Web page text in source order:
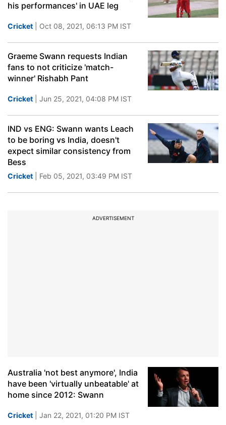
his performances' in UAE leg
Cricket | Oct 08, 2021, 06:13 PM IST
Graeme Swann requests Indian
fans to not criticize 'match-
winner' Rishabh Pant
Cricket | Jun 25, 2021, 04:08 PM IST
IND vs ENG: Swann wants Leach
to be boring vs India, doesn't
expect similar consistency from
Bess
Cricket | Feb 05, 2021, 03:49 PM IST
ADVERTISEMENT
Australia 'not best anymore', India
have been 'virtually unbeatable' at
home since 2012: Swann
Cricket | Jan 22, 2021, 01:20 PM IST